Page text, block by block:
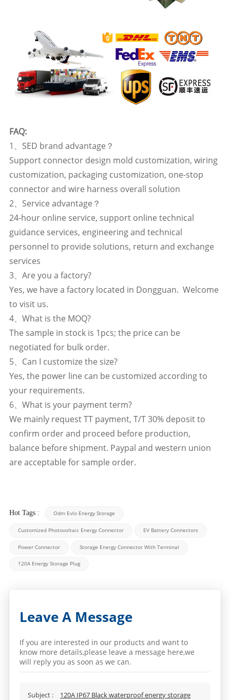
FAQ:
1、SED brand advantage？
Support connector design mold customization, wiring
customization, packaging customization, one-stop
connector and wire harness overall solution
2、Service advantage？
24-hour online service, support online technical
guidance services, engineering and technical
personnel to provide solutions, return and exchange
services
3、Are you a factory?
Yes, we have a factory located in Dongguan. Welcome
to visit us.
4、What is the MOQ?
The sample in stock is 1pcs; the price can be
negotiated for bulk order.
5、Can I customize the size?
Yes, the power line can be customized according to
your requirements.
6、What is your payment term?
We mainly request TT payment, T/T 30% deposit to
confirm order and proceed before production,
balance before shipment. Paypal and western union
are acceptable for sample order.
Hot Tags : Odm Evlo Energy Storage
Customized Photovoltaic Energy Connector EV Battery Connectors
Power Connector Storage Energy Connector With Terminal
120A Energy Storage Plug
Leave A Message
If you are interested in our products and want to
know more details,please leave a message here,we
will reply you as soon as we can.
Subject : 120A IP67 Black waterproof energy storage